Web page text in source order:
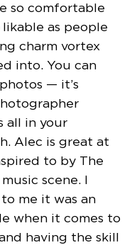
so comfortable
as people
charm vortex
into. You can
— it’s
all in your
Alec is great at
to by The
scene. I
me it was an
when it comes to
having the skill